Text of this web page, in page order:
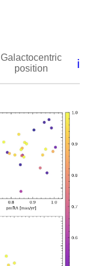
Galactocentric
position
ℹ️